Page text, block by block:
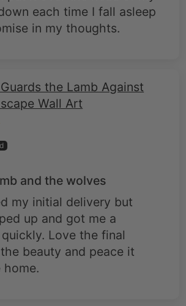
each time I fall asleep
in my thoughts.
the Lamb Against
Wall Art
and the wolves
my initial delivery but
up and got me a
Love the final
beauty and peace it